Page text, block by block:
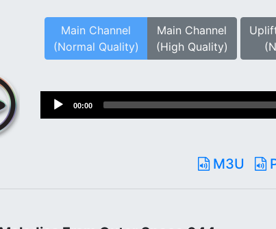
Main Channel
(Normal Quality)
Main Channel
(High Quality)
Audio
Player
00:00
M3U